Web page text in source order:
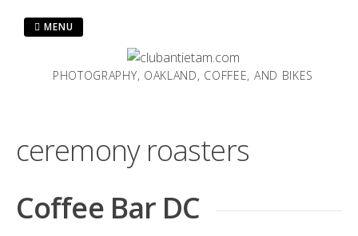
PHOTOGRAPHY, OAKLAND, COFFEE, AND BIKES
MENU
ceremony roasters
Coffee Bar DC